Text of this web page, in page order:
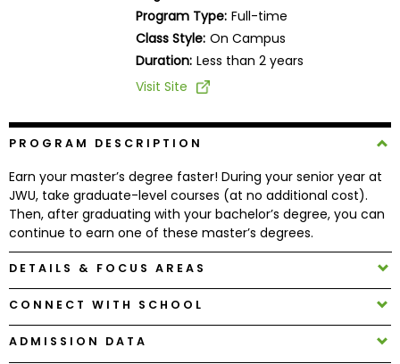
Careers
Explore
Programs
Connect
Schools
Program Type: Full-time
Class Style: On Campus
Duration: Less than 2 years
Visit Site
PROGRAM DESCRIPTION
Earn your master’s degree faster! During your senior year at
JWU, take graduate-level courses (at no additional cost).
Then, after graduating with your bachelor’s degree, you can
continue to earn one of these master’s degrees.
DETAILS & FOCUS AREAS
CONNECT WITH SCHOOL
ADMISSION DATA